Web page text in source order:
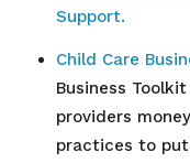
Support.
Child Care
Business
providers
practices to